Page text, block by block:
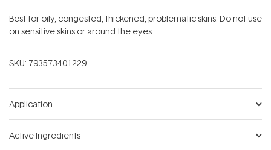
Best for oily, congested, thickened, problematic skins. Do not use
on sensitive skins or around the eyes.
SKU: 793573401229
Application
Active Ingredients